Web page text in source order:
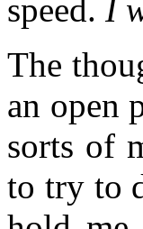
speed. I
The
an open
sorts of
to try to